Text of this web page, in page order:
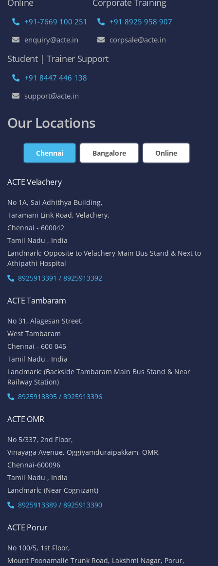
+91-7669 100 251
enquiry@acte.in
+91 8925 958 907
corpsale@acte.in
Student | Trainer Support
+91 8447 446 138
support@acte.in
Our Locations
Chennai Bangalore Online
ACTE Velachery
No 1A, Sai Adhithya Building,
Taramani Link Road, Velachery,
Chennai - 600042
Tamil Nadu , India
Landmark: Opposite to Velachery Main Bus Stand & Next to
Athipathi Hospital
8925913391 / 8925913392
ACTE Tambaram
No 31, Alagesan Street,
West Tambaram
Chennai - 600 045
Tamil Nadu , India
Landmark: (Backside Tambaram Main Bus Stand & Near
Railway Station)
8925913395 / 8925913396
ACTE OMR
No 5/337, 2nd Floor,
Vinayaga Avenue, Oggiyamduraipakkam, OMR,
Chennai-600096
Tamil Nadu , India
Landmark: (Near Cognizant)
8925913389 / 8925913390
ACTE Porur
No 100/5, 1st Floor,
Mount Poonamalle Trunk Road, Lakshmi Nagar, Porur,